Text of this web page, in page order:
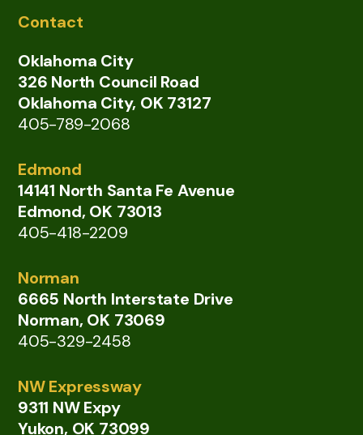
Contact
Oklahoma City
326 North Council Road
Oklahoma City, OK 73127
405-789-2068
Edmond
14141 North Santa Fe Avenue
Edmond, OK 73013
405-418-2209
Norman
6665 North Interstate Drive
Norman, OK 73069
405-329-2458
NW Expressway
9311 NW Expy
Yukon, OK 73099